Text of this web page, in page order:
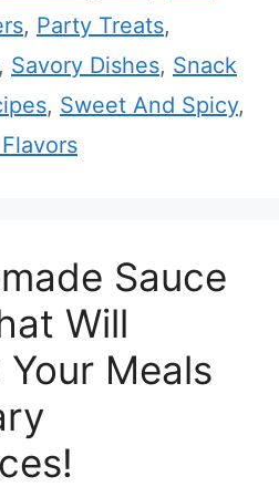
, Party Treats,
, Savory Dishes, Snack
, Sweet And Spicy,
Sauce
Will
Meals